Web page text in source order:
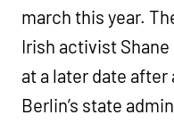
march this year.
Irish activist Shane
at a later date after
Berlin’s state